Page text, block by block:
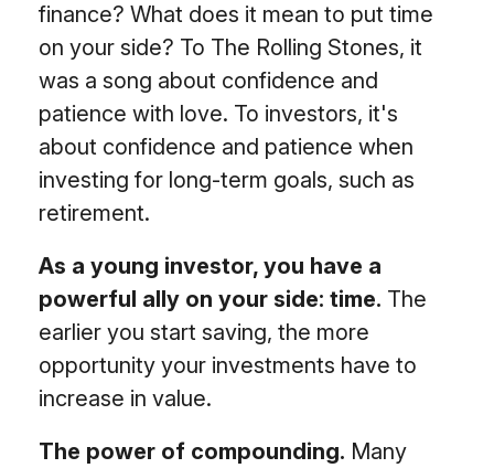
finance? What does it mean to put time
on your side? To The Rolling Stones, it
was a song about confidence and
patience with love. To investors, it's
about confidence and patience when
investing for long-term goals, such as
retirement.
As a young investor, you have a
powerful ally on your side: time. The
earlier you start saving, the more
opportunity your investments have to
increase in value.
The power of compounding. Many